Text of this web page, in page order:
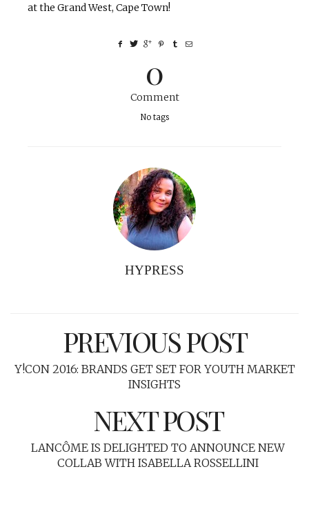
at the Grand West, Cape Town!
0
Comment
No tags
HYPRESS
PREVIOUS POST
Y!CON 2016: BRANDS GET SET FOR YOUTH MARKET
INSIGHTS
NEXT POST
LANCÔME IS DELIGHTED TO ANNOUNCE NEW
COLLAB WITH ISABELLA ROSSELLINI